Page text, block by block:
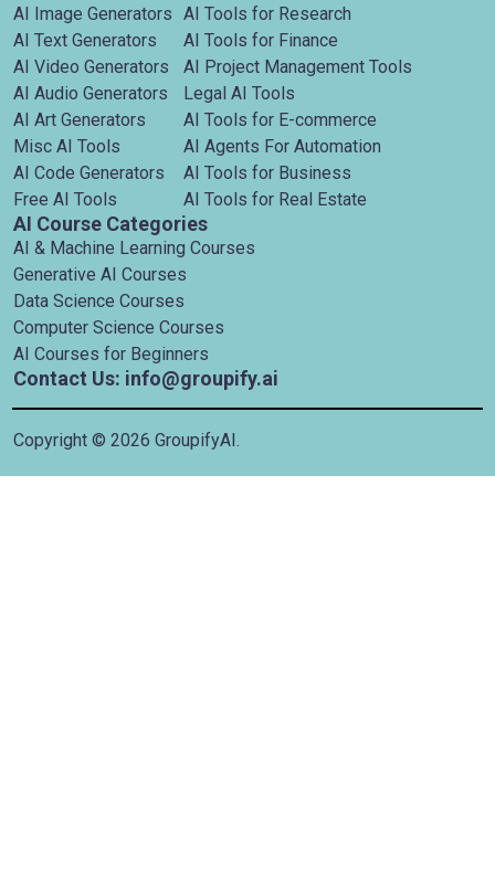
AI Image Generators
AI Text Generators
AI Video Generators
AI Audio Generators
AI Art Generators
Misc AI Tools
AI Code Generators
Free AI Tools
AI Tools for Research
AI Tools for Finance
AI Project Management Tools
Legal AI Tools
AI Tools for E-commerce
AI Agents For Automation
AI Tools for Business
AI Tools for Real Estate
AI Course Categories
AI & Machine Learning Courses
Generative AI Courses
Data Science Courses
Computer Science Courses
AI Courses for Beginners
Contact Us: info@groupify.ai
Copyright © 2026 GroupifyAI.